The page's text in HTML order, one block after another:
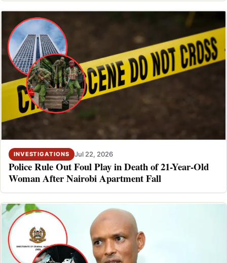
INVESTIGATIONS Jul 22, 2026
Police Rule Out Foul Play in Death of 21-Year-Old
Woman After Nairobi Apartment Fall